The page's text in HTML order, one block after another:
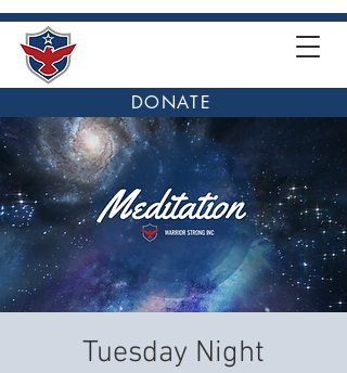
DONATE
Tuesday Night